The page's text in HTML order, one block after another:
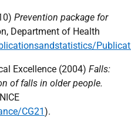
Prevention package for
Department of Health
Excellence (2004) Falls:
of falls in older people.
NICE
CG21).